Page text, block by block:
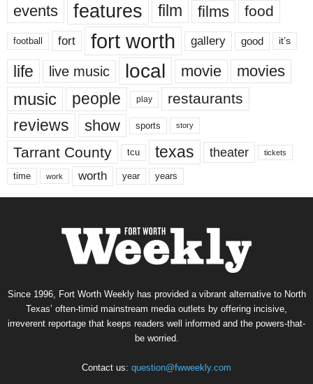
events features film films food
football fort fort worth gallery good it’s
life live music local movie movies
music people play restaurants
reviews show sports story
Tarrant County tcu texas theater tickets
time work worth year years
Since 1996, Fort Worth Weekly has provided a vibrant alternative to North
Texas’ often-timid mainstream media outlets by offering incisive,
irreverent reportage that keeps readers well informed and the powers-that-
be worried.
Contact us: question@fwweekly.com